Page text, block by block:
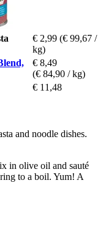
€ 2,99 (€ 99,67 /
kg)
€ 8,49
(€ 84,90 / kg)
€ 11,48
and noodle dishes.
in olive oil and sauté
to a boil. Yum! A